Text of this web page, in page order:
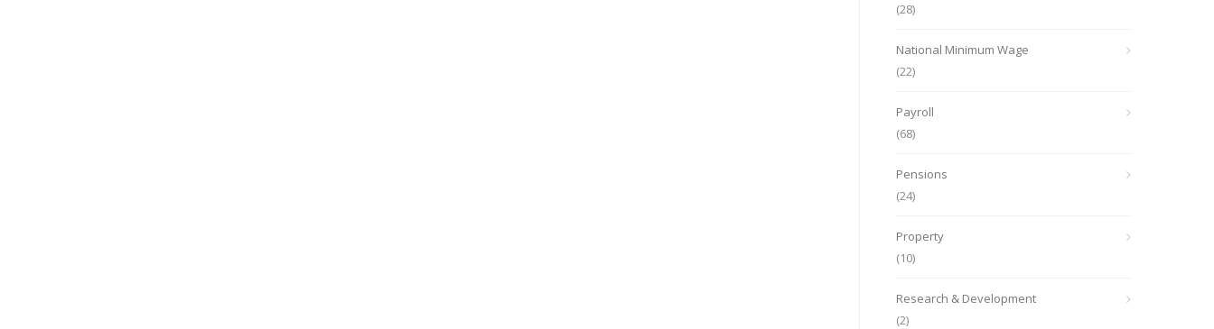
(28)
National Minimum Wage
(22)
Payroll
(68)
Pensions
(24)
Property
(10)
Research & Development
(2)